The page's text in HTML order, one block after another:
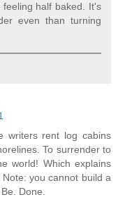
half baked. It's
even than turning
writers rent log cabins
To surrender to
world! Which explains
you cannot build a
Done.